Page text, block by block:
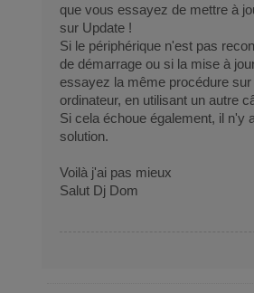
que vous essayez de mettre à
sur Update !
Si le périphérique n'est pas
de démarrage ou si la mise à
essayez la même procédure sur
ordinateur, en utilisant un autre
Si cela échoue également, il n'y
solution.
Voilà j'ai pas mieux
Salut Dj Dom